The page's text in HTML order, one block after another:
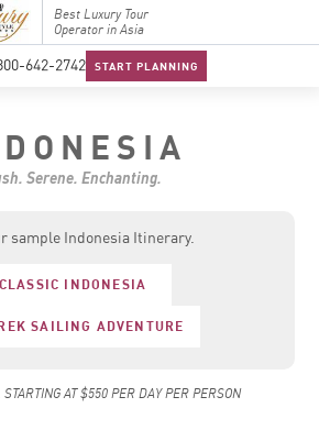
Top Travel Specialists
2026
642-2742 START PLANNING
Serene. Enchanting.
sample Indonesia Itinerary.
CLASSIC INDONESIA
SAILING ADVENTURE
STARTING AT $550 PER DAY PER PERSON